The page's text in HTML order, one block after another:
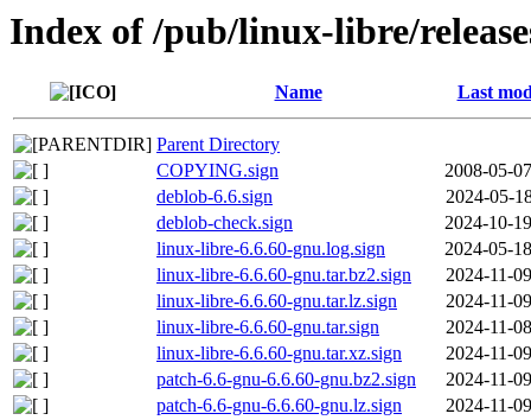
Index of /pub/linux-libre/
Name Last
Parent Directory
COPYING.sign
2008-05-
deblob-6.6.sign
2024-05-
deblob-check.sign
2024-10-
linux-libre-6.6.60-gnu.log.sign
2024-05-
linux-libre-6.6.60-gnu.tar.bz2.sign
2024-11-
linux-libre-6.6.60-gnu.tar.lz.sign
2024-11-
linux-libre-6.6.60-gnu.tar.sign
2024-11-
linux-libre-6.6.60-gnu.tar.xz.sign
2024-11-
patch-6.6-gnu-6.6.60-gnu.bz2.sign
2024-11-
patch-6.6-gnu-6.6.60-gnu.lz.sign
2024-11-